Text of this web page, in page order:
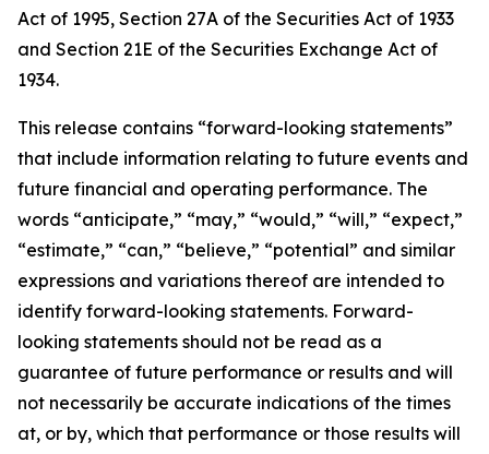
Act of 1995, Section 27A of the Securities Act of 1933
and Section 21E of the Securities Exchange Act of
1934.
This release contains “forward-looking statements”
that include information relating to future events and
future financial and operating performance. The
words “anticipate,” “may,” “would,” “will,” “expect,”
“estimate,” “can,” “believe,” “potential” and similar
expressions and variations thereof are intended to
identify forward-looking statements. Forward-
looking statements should not be read as a
guarantee of future performance or results and will
not necessarily be accurate indications of the times
at, or by, which that performance or those results will